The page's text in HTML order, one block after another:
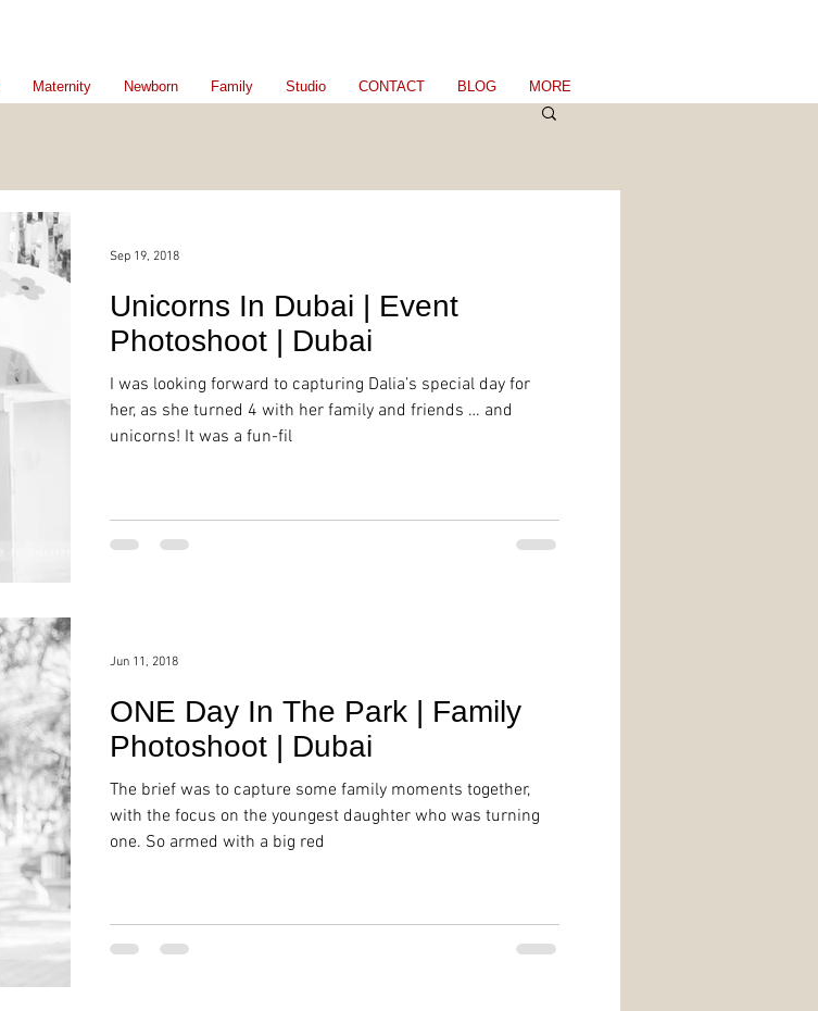
Maternity Newborn Family Studio CONTACT BLOG MORE
Unicorns In Dubai | Event
Photoshoot | Dubai
I was looking forward to capturing Dalia’s special day for
her, as she turned 4 with her family and friends … and
unicorns! It was a fun-fil
Sep 19, 2018
ONE Day In The Park | Family
Photoshoot | Dubai
The brief was to capture some family moments together,
with the focus on the youngest daughter who was turning
one. So armed with a big red
Jun 11, 2018